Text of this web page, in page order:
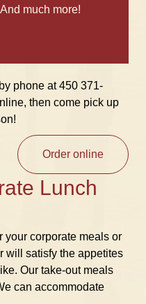
And much more!
phone at450 371-
then come pick up
Order online
Lunch
your corporate meals or
will satisfy the appetites
Our take-out meals
can accommodate